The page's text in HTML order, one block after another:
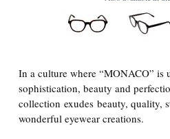
In a culture where “MONACO” is
sophistication, beauty and
collection exudes beauty, quality,
wonderful eyewear creations.